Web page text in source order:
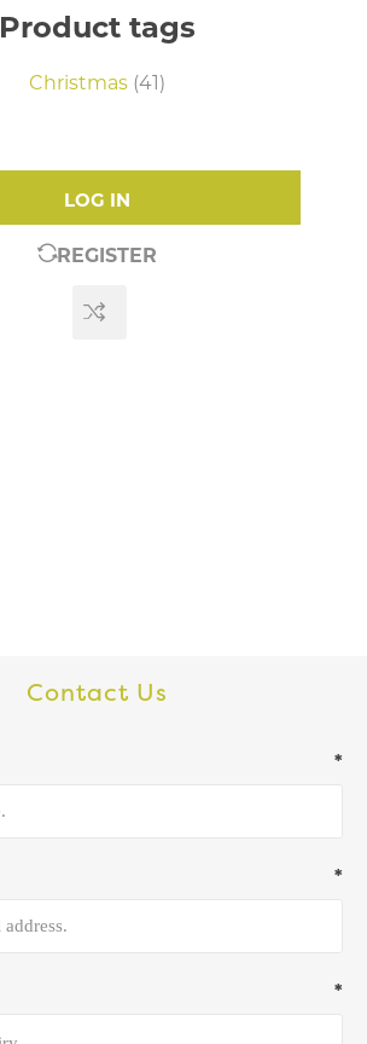
Product tags
Christmas (41)
LOG IN
REGISTER
Contact Us
*
*
*